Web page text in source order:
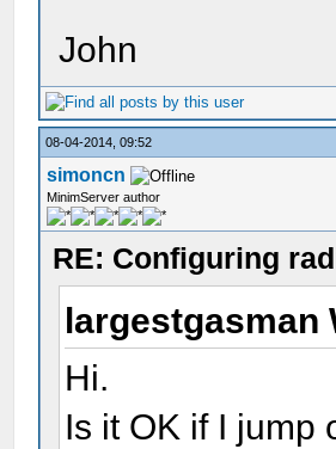
John
08-04-2014, 09:52
simoncn
MinimServer author
RE: Configuring
largestgasman
Hi.
Is it OK if I jump